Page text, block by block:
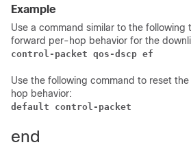
Example
Use a command similar to the following
forward per-hop behavior for the
control-packet qos-dscp ef
Use the following command to reset
hop behavior:
default control-packet
end